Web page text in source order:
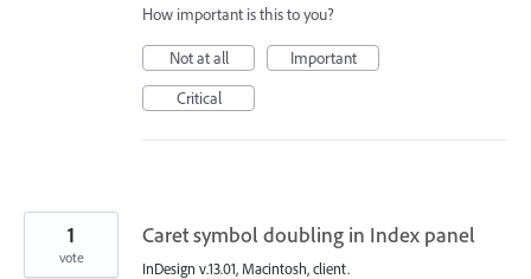
How important is this to you?
Not at all
Important
Critical
Caret symbol doubling in Index panel
InDesign v.13.01, Macintosh, client.
1
vote